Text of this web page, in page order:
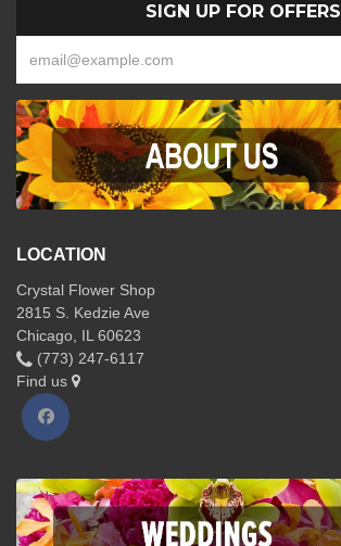
SIGN UP FOR OFFERS
LOCATION
Crystal Flower Shop
2815 S. Kedzie Ave
Chicago, IL 60623
(773) 247-6117
Find us